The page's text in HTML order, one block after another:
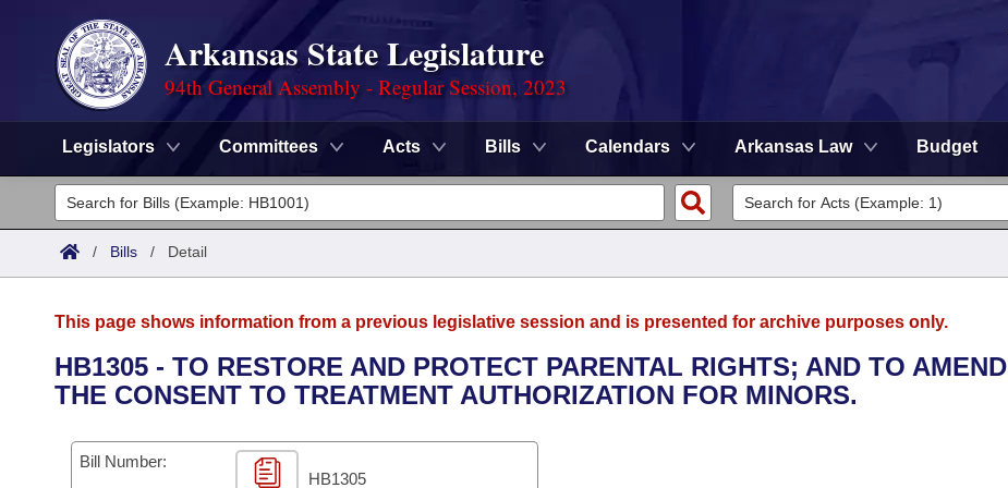
Arkansas State Legislature
94th General Assembly - Regular Session, 2023
Legislators Committees Acts Bills Calendars Arkansas Law Budget
Legislators
List All
District Finder
Committees
Senate
House
Task Force
Advanced Search
Code Sections Amended
Search by Range
Advanced Search
Calendars
Meetings and Events
Arkansas Law
/ Bills / Detail
This page shows information from a previous legislative session and is presented for archive purposes only.
HB1305 - TO RESTORE AND PROTECT PARENTAL RIGHTS; AND TO AMEND
THE CONSENT TO TREATMENT AUTHORIZATION FOR MINORS.
Bill Number:
HB1305